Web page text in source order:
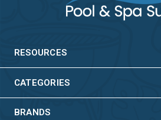
RESOURCES
CATEGORIES
BRANDS